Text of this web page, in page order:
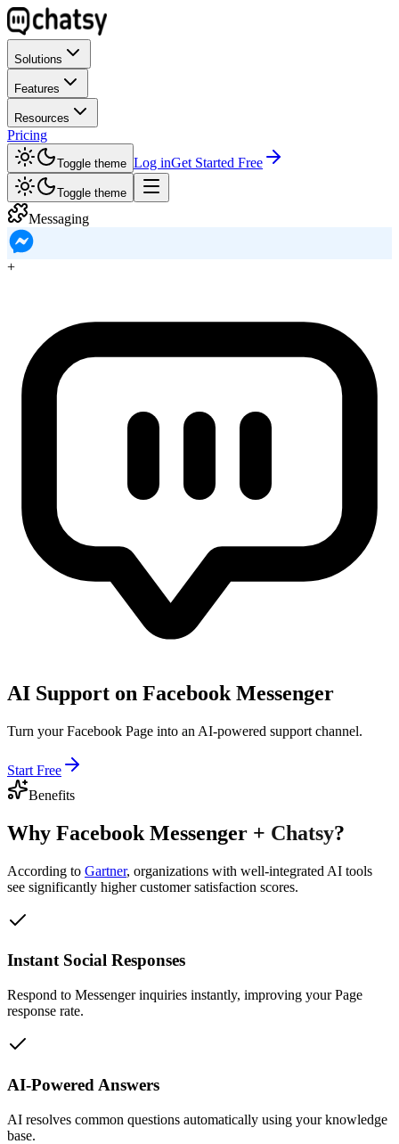
Solutions
Features
Resources
Pricing
Toggle theme Log inGet Started Free
Toggle theme
Messaging
+
AI Support on Facebook Messenger
Turn your Facebook Page into an AI-powered support channel.
Start Free
Benefits
Why Facebook Messenger + Chatsy?
According to Gartner, organizations with well-integrated AI tools
see significantly higher customer satisfaction scores.
Instant Social Responses
Respond to Messenger inquiries instantly, improving your Page
response rate.
AI-Powered Answers
AI resolves common questions automatically using your knowledge
base.